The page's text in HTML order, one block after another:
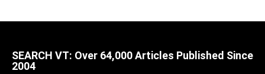
SEARCH VT: Over 64,000 Articles Published Since
2004